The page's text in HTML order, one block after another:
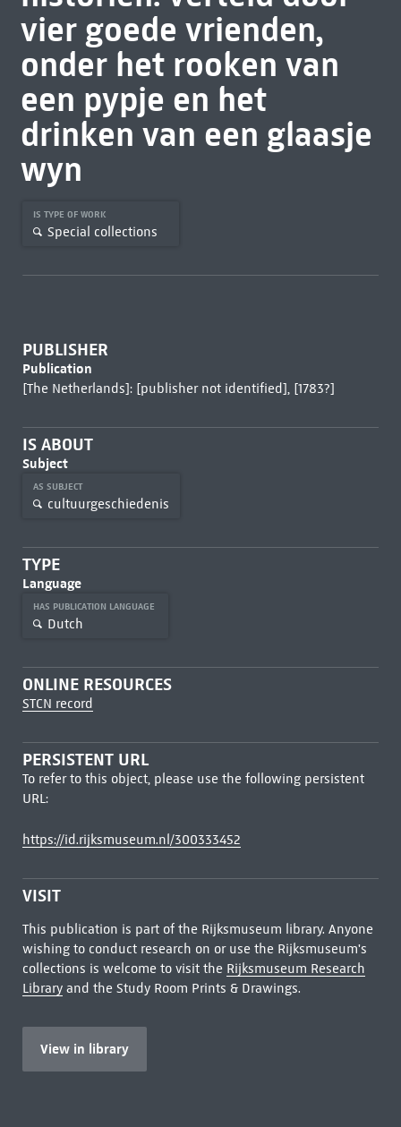
vier goede vrienden,
onder het rooken van
een pypje en het
drinken van een glaasje
wyn
IS TYPE OF WORK
Special collections
PUBLISHER
Publication
[The Netherlands]: [publisher not identified], [1783?]
IS ABOUT
Subject
AS SUBJECT
cultuurgeschiedenis
TYPE
Language
HAS PUBLICATION LANGUAGE
Dutch
ONLINE RESOURCES
STCN record
PERSISTENT URL
To refer to this object, please use the following persistent
URL:
https://id.rijksmuseum.nl/300333452
VISIT
This publication is part of the Rijksmuseum library. Anyone
wishing to conduct research on or use the Rijksmuseum's
collections is welcome to visit the Rijksmuseum Research
Libraryand the Study Room Prints & Drawings.
View in library